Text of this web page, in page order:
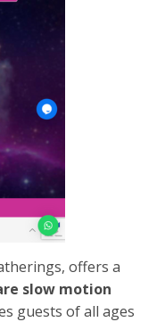
offers a
slow motion
guests of all ages